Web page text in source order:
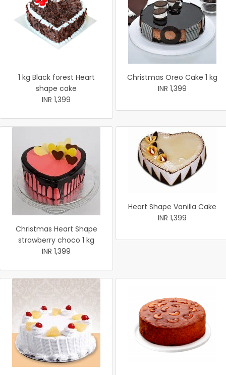
1 kg Black forest Heart
shape cake
INR 1,399
Christmas Oreo Cake 1 kg
INR 1,399
Christmas Heart Shape
strawberry choco 1 kg
INR 1,399
Heart Shape Vanilla Cake
INR 1,399